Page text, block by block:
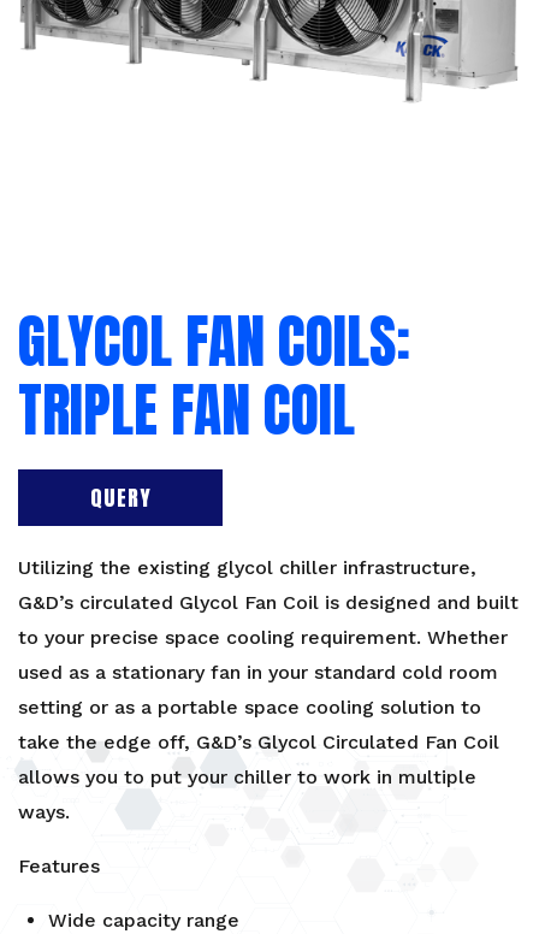
GLYCOL FAN COILS:
TRIPLE FAN COIL
QUERY
Utilizing the existing glycol chiller infrastructure,
G&D’s circulated Glycol Fan Coil is designed and built
to your precise space cooling requirement. Whether
used as a stationary fan in your standard cold room
setting or as a portable space cooling solution to
take the edge off, G&D’s Glycol Circulated Fan Coil
allows you to put your chiller to work in multiple
ways.
Features
Wide capacity range